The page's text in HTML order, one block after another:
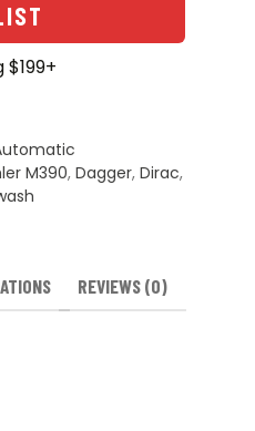
M390, Dagger, Dirac,
REVIEWS (0)